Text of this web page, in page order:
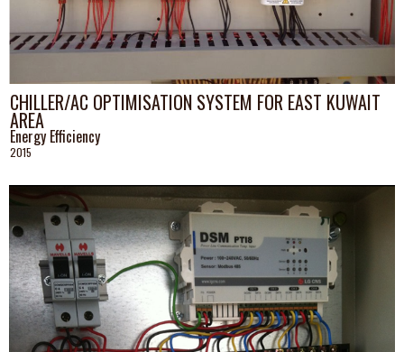
CHILLER/AC OPTIMISATION SYSTEM FOR EAST KUWAIT
AREA
Energy Efficiency
2015